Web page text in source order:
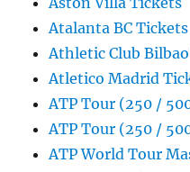
Atalanta BC Tickets
Athletic Club
Atletico Madrid
ATP Tour (250 /
ATP Tour (250 /
ATP World Tour